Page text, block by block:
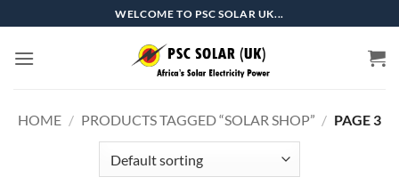
to
content
WELCOME TO PSC SOLAR UK...
HOME / PRODUCTS TAGGED “SOLAR SHOP” / PAGE 3